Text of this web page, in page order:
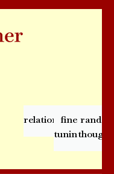
relationships
fine
tuning